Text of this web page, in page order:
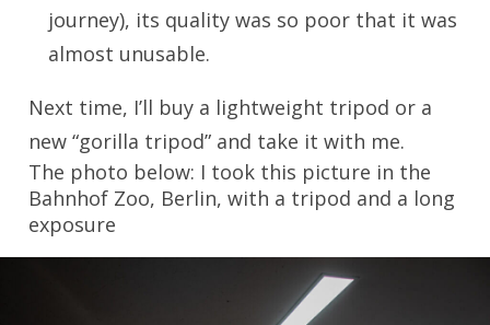
journey), its quality was so poor that it was
almost unusable.
Next time, I’ll buy a lightweight tripod or a
new “gorilla tripod” and take it with me.
The photo below: I took this picture in the
Bahnhof Zoo, Berlin, with a tripod and a long
exposure